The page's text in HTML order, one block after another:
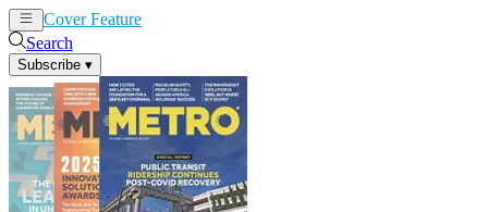
Cover Feature
Search
Subscribe ▾